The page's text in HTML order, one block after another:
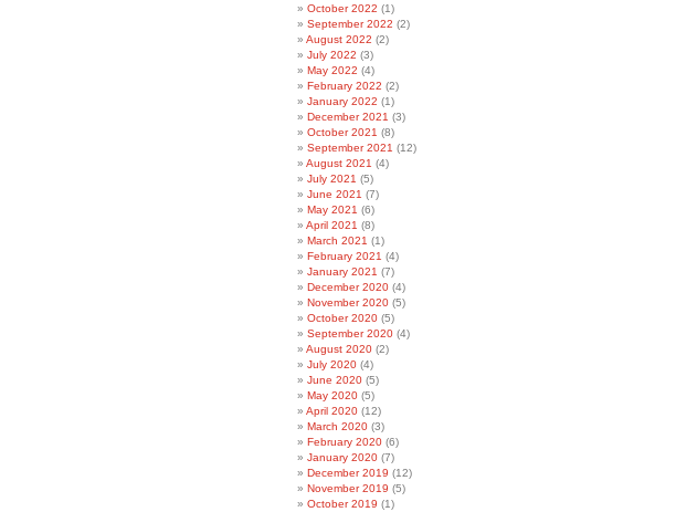
October 2022 (1)
September 2022 (2)
August 2022 (2)
July 2022 (3)
May 2022 (4)
February 2022 (2)
January 2022 (1)
December 2021 (3)
October 2021 (8)
September 2021 (12)
August 2021 (4)
July 2021 (5)
June 2021 (7)
May 2021 (6)
April 2021 (8)
March 2021 (1)
February 2021 (4)
January 2021 (7)
December 2020 (4)
November 2020 (5)
October 2020 (5)
September 2020 (4)
August 2020 (2)
July 2020 (4)
June 2020 (5)
May 2020 (5)
April 2020 (12)
March 2020 (3)
February 2020 (6)
January 2020 (7)
December 2019 (12)
November 2019 (5)
October 2019 (1)